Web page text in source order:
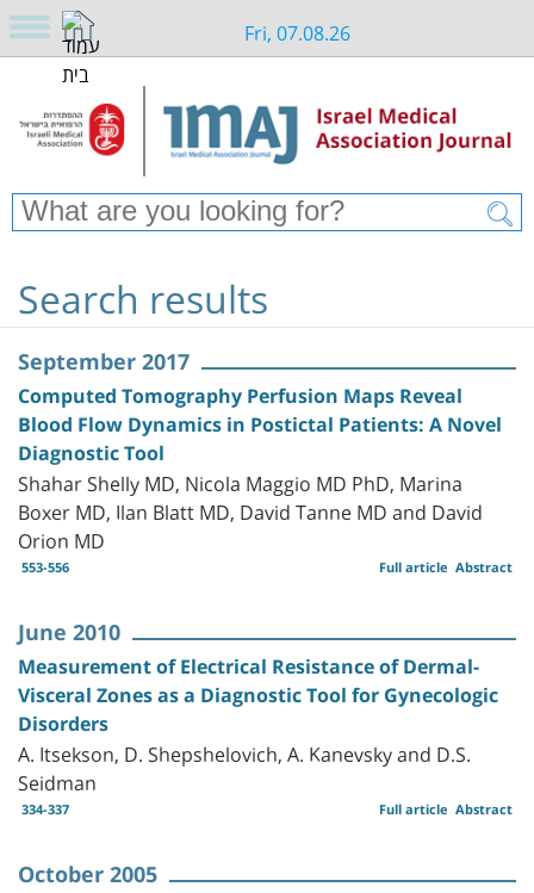
Fri, 07.08.26
Search results
September 2017
Computed Tomography Perfusion Maps Reveal
Blood Flow Dynamics in Postictal Patients: A Novel
Diagnostic Tool
Shahar Shelly MD, Nicola Maggio MD PhD, Marina
Boxer MD, Ilan Blatt MD, David Tanne MD and David
Orion MD
553-556 Abstract
Full article
June 2010
Measurement of Electrical Resistance of Dermal-
Visceral Zones as a Diagnostic Tool for Gynecologic
Disorders
A. Itsekson, D. Shepshelovich, A. Kanevsky and D.S.
Seidman
334-337 Abstract
Full article
October 2005